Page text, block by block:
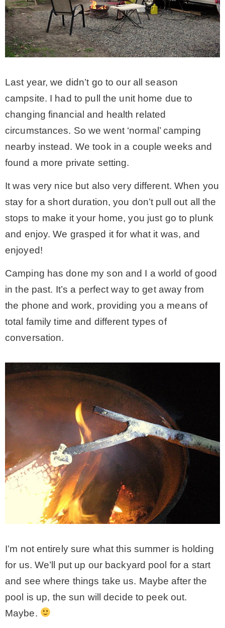
Last year, we didn’t go to our all season
campsite. I had to pull the unit home due to
changing financial and health related
circumstances. So we went ‘normal’ camping
nearby instead. We took in a couple weeks and
found a more private setting.
It was very nice but also very different. When you
stay for a short duration, you don’t pull out all the
stops to make it your home, you just go to plunk
and enjoy. We grasped it for what it was, and
enjoyed!
Camping has done my son and I a world of good
in the past. It’s a perfect way to get away from
the phone and work, providing you a means of
total family time and different types of
conversation.
I’m not entirely sure what this summer is holding
for us. We’ll put up our backyard pool for a start
and see where things take us. Maybe after the
pool is up, the sun will decide to peek out.
Maybe.